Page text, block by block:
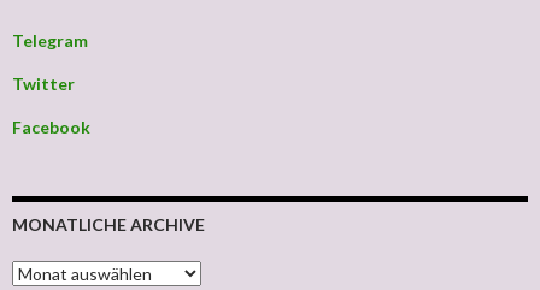
Telegram
Twitter
Facebook
MONATLICHE ARCHIVE
MONATLICHE ARCHIVE